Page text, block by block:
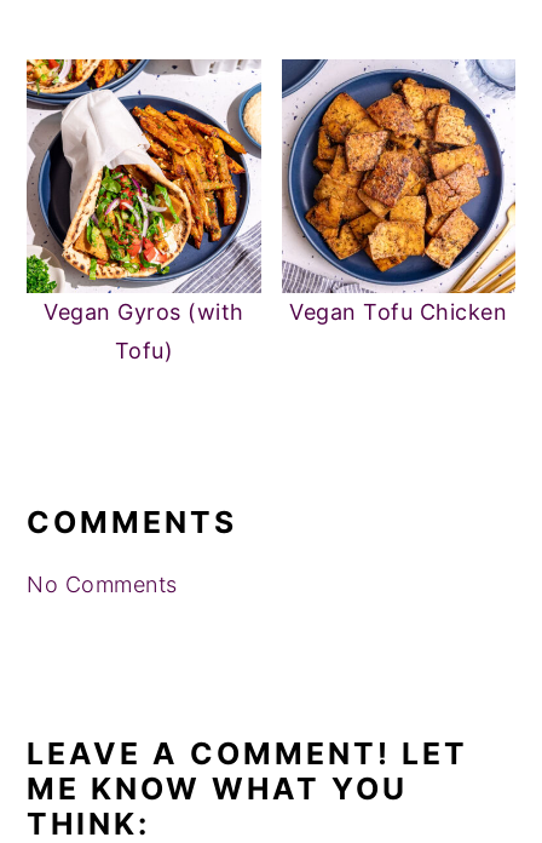
Vegan Gyros (with
Tofu)
Vegan Tofu Chicken
INTERACTIONS
COMMENTS
No Comments
LEAVE A COMMENT! LET
ME KNOW WHAT YOU
THINK: